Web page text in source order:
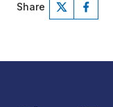
Share